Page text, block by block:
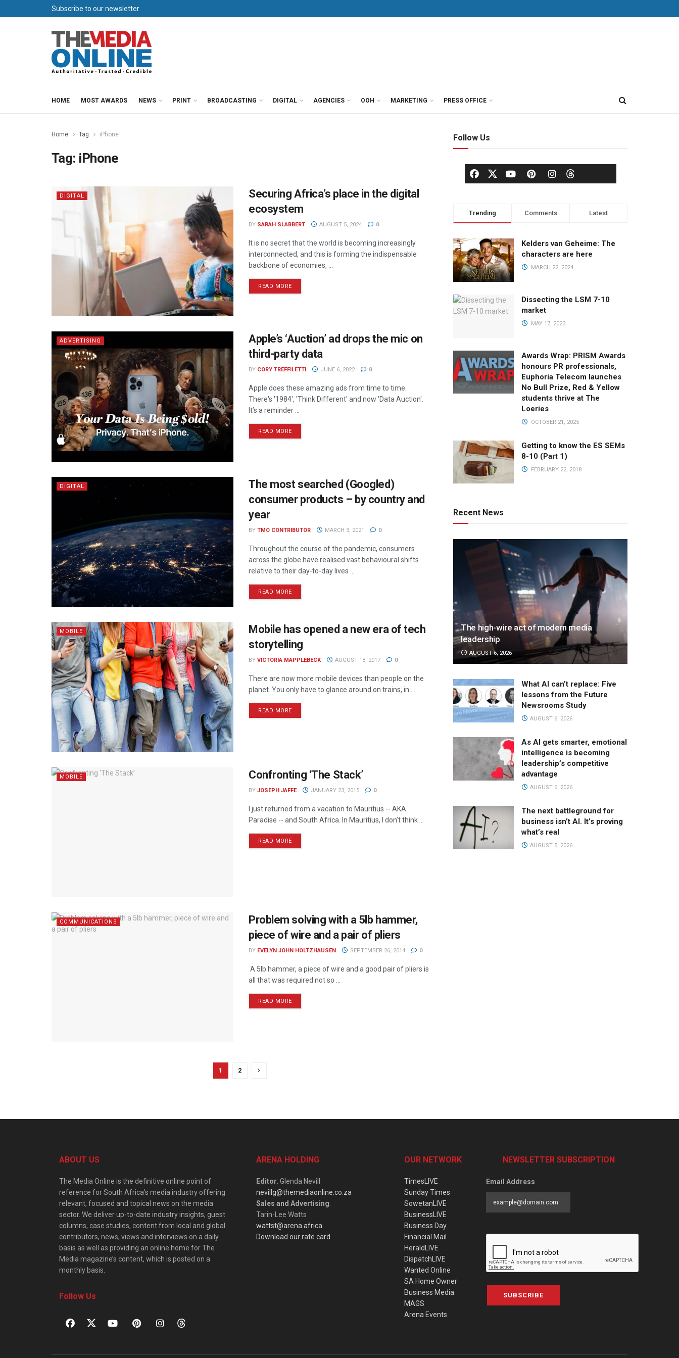
Subscribe to our newsletter
HOME MOST AWARDS NEWS PRINT BROADCASTING DIGITAL AGENCIES OOH MARKETING PRESS OFFICE
Home Tag iPhone
Tag: iPhone
DIGITAL
Securing Africa’s place in the digital
ecosystem
BY SARAH SLABBERT AUGUST 5, 2024 0
It is no secret that the world is becoming increasingly
interconnected, and this is forming the indispensable
backbone of economies, ...
READ MORE
ADVERTISING
Apple’s ‘Auction’ ad drops the mic on
third-party data
BY CORY TREFFILETTI JUNE 6, 2022 0
Apple does these amazing ads from time to time.
There's '1984', 'Think Different' and now 'Data Auction'.
It’s a reminder ...
READ MORE
DIGITAL
The most searched (Googled)
consumer products – by country and
year
BY TMO CONTRIBUTOR MARCH 3, 2021 0
Throughout the course of the pandemic, consumers
across the globe have realised vast behavioural shifts
relative to their day-to-day lives ...
READ MORE
MOBILE
Mobile has opened a new era of tech
storytelling
BY VICTORIA MAPPLEBECK AUGUST 18, 2017 0
There are now more mobile devices than people on the
planet. You only have to glance around on trains, in ...
READ MORE
MOBILE Confronting ‘The Stack’
BY JOSEPH JAFFE JANUARY 23, 2015 0
I just returned from a vacation to Mauritius -- AKA
Paradise -- and South Africa. In Mauritius, I don’t think ...
READ MORE
COMMUNICATIONS
Problem solving with a 5lb hammer,
piece of wire and a pair of pliers
BY EVELYN JOHN HOLTZHAUSEN SEPTEMBER 26, 2014 0
A 5lb hammer, a piece of wire and a good pair of pliers is
all that was required not so ...
READ MORE
1 2
Follow Us
Trending Comments Latest
Kelders van Geheime: The
characters are here
MARCH 22, 2024
Dissecting the LSM 7-10
market
MAY 17, 2023
Awards Wrap: PRISM Awards
honours PR professionals,
Euphoria Telecom launches
No Bull Prize, Red & Yellow
students thrive at The
Loeries
OCTOBER 21, 2025
Getting to know the ES SEMs
8-10 (Part 1)
FEBRUARY 22, 2018
Recent News
The high-wire act of modern media
leadership
AUGUST 6, 2026
What AI can’t replace: Five
lessons from the Future
Newsrooms Study
AUGUST 6, 2026
As AI gets smarter, emotional
intelligence is becoming
leadership’s competitive
advantage
AUGUST 6, 2026
The next battleground for
business isn’t AI. It’s proving
what’s real
AUGUST 5, 2026
ABOUT US
The Media Online is the definitive online point of
reference for South Africa’s media industry offering
relevant, focused and topical news on the media
sector. We deliver up-to-date industry insights, guest
columns, case studies, content from local and global
contributors, news, views and interviews on a daily
basis as well as providing an online home for The
Media magazine’s content, which is posted on a
monthly basis.
Follow Us
ARENA HOLDING
Editor: Glenda Nevill
nevillg@themediaonline.co.za
Sales and Advertising:
Tarin-Lee Watts
wattst@arena.africa
Download our rate card
OUR NETWORK
TimesLIVE
Sunday Times
SowetanLIVE
BusinessLIVE
Business Day
Financial Mail
HeraldLIVE
DispatchLIVE
Wanted Online
SA Home Owner
Business Media
MAGS
Arena Events
NEWSLETTER SUBSCRIPTION
Email Address
SUBSCRIBE